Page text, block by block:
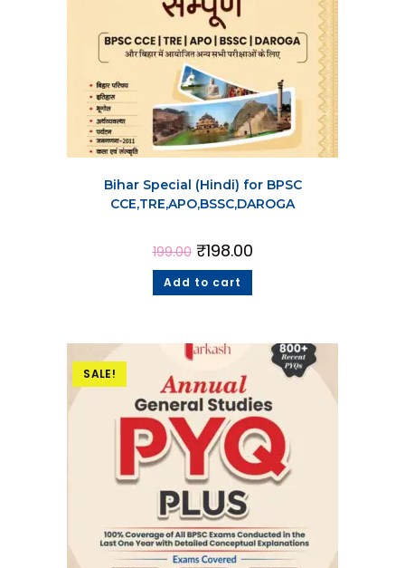
Bihar Special (Hindi) for BPSC
CCE,TRE,APO,BSSC,DAROGA
199.00 ₹198.00
Add to cart
SALE!